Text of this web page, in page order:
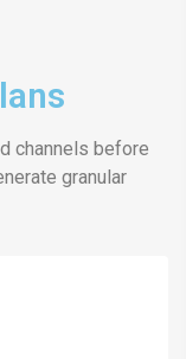
channels before
granular